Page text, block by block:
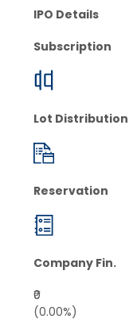
IPO Details
Subscription
Lot Distribution
Reservation
Company Fin.
₹0
(0.00%)